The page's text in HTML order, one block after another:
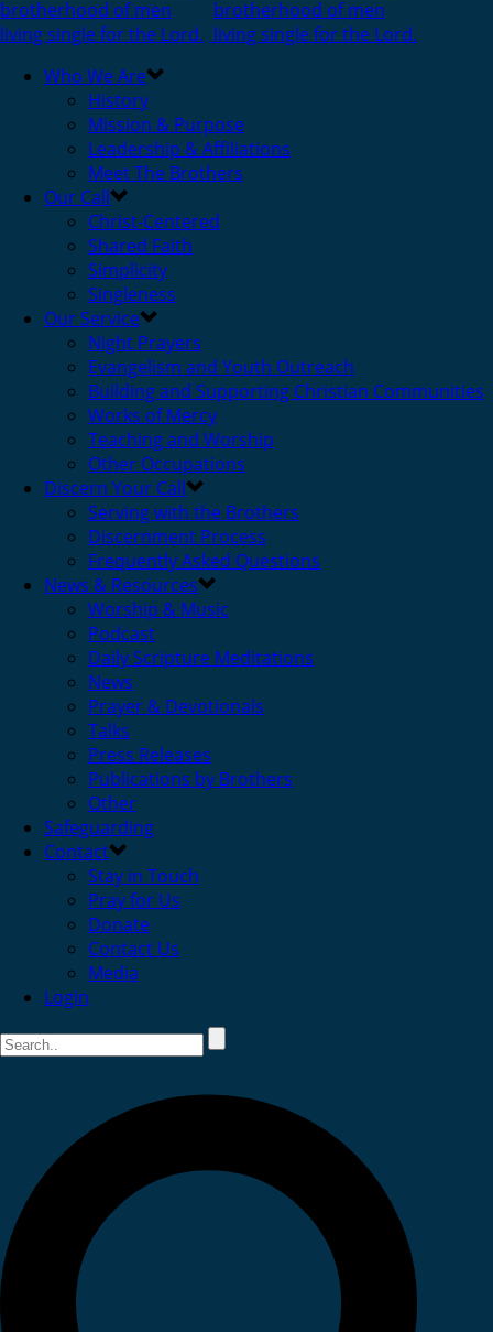
Who We Are
History
Mission & Purpose
Leadership & Affiliations
Meet The Brothers
Our Call
Christ-Centered
Shared Faith
Simplicity
Singleness
Our Service
Night Prayers
Evangelism and Youth Outreach
Building and Supporting Christian Communities
Works of Mercy
Teaching and Worship
Other Occupations
Discern Your Call
Serving with the Brothers
Discernment Process
Frequently Asked Questions
News & Resources
Worship & Music
Podcast
Daily Scripture Meditations
News
Prayer & Devotionals
Talks
Press Releases
Publications by Brothers
Other
Safeguarding
Contact
Stay in Touch
Pray for Us
Donate
Contact Us
Media
Login